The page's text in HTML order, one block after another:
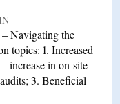
Navigating the
topics: 1. Increased
increase in on-site
3. Beneficial